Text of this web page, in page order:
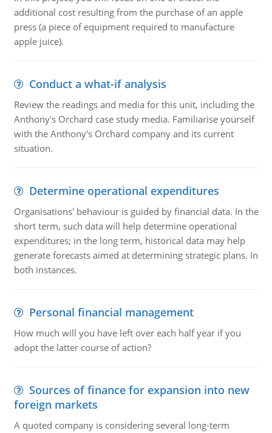
additional cost resulting from the purchase of an apple
press (a piece of equipment required to manufacture
apple juice).
Conduct a what-if analysis
Review the readings and media for this unit, including the
Anthony's Orchard case study media. Familiarise yourself
with the Anthony's Orchard company and its current
situation.
Determine operational expenditures
Organisations' behaviour is guided by financial data. In the
short term, such data will help determine operational
expenditures; in the long term, historical data may help
generate forecasts aimed at determining strategic plans. In
both instances.
Personal financial management
How much will you have left over each half year if you
adopt the latter course of action?
Sources of finance for expansion into new
foreign markets
A quoted company is considering several long-term